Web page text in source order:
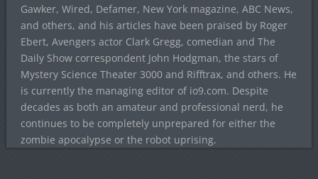
Gawker, Wired, Defamer, New York magazine, ABC News,
and others, and his articles have been praised by Roger
Ebert, Avengers actor Clark Gregg, comedian and The
Daily Show correspondent John Hodgman, the stars of
Mystery Science Theater 3000 and Rifftrax, and others. He
is currently the managing editor of io9.com. Despite
decades as both an amateur and professional nerd, he
continues to be completely unprepared for either the
zombie apocalypse or the robot uprising.